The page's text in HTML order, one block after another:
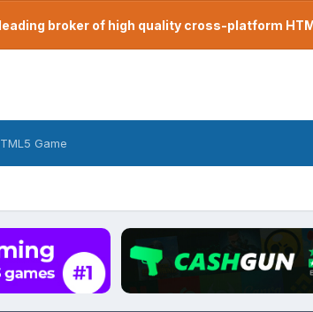
broker of high quality cross-platform
Game